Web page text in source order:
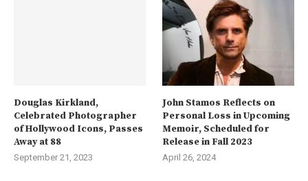
Douglas Kirkland,
Celebrated Photographer
of Hollywood Icons, Passes
Away at 88
September 21, 2023
John Stamos Reflects on
Personal Loss in Upcoming
Memoir, Scheduled for
Release in Fall 2023
April 26, 2024